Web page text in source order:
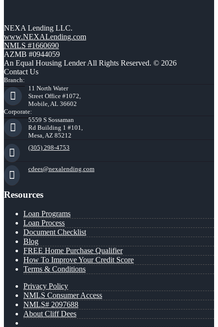
NEXA Lending LLC.
www.NEXALending.com
NMLS #1660690
AZMB #0944059
An Equal Housing Lender All Rights Reserved. © 2026
Contact Us
Branch:
11 North Water
Street Office #1072,
Mobile, AL 36602
Corporate:
5559 S Sossaman
Rd Building 1 #101,
Mesa, AZ 85212
(305) 298-4753
cdees@nexalending.com
Resources
Loan Programs
Loan Process
Document Checklist
Blog
FREE Home Purchase Qualifier
How To Improve Your Credit Score
Terms & Conditions
Privacy Policy
NMLS Consumer Access
NMLS# 2097688
About Cliff Dees